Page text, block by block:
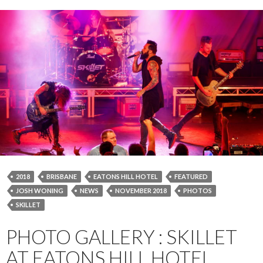
2018 BRISBANE EATONS HILL HOTEL
FEATURED
JOSH WONING
NEWS NOVEMBER 2018
PHOTOS
SKILLET
PHOTO GALLERY : SKILLET
AT EATONS HILL HOTEL,